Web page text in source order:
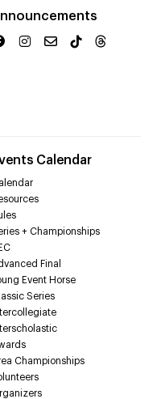
Calendar
+ Championships
Final
Event Horse
Series
Championships